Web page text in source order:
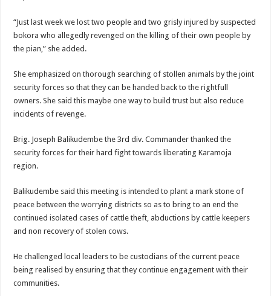
“Just last week we lost two people and two grisly injured by suspected
bokora who allegedly revenged on the killing of their own people by
the pian,” she added.
She emphasized on thorough searching of stollen animals by the joint
security forces so that they can be handed back to the rightfull
owners. She said this maybe one way to build trust but also reduce
incidents of revenge.
Brig. Joseph Balikudembe the 3rd div. Commander thanked the
security forces for their hard fight towards liberating Karamoja
region.
Balikudembe said this meeting is intended to plant a mark stone of
peace between the worrying districts so as to bring to an end the
continued isolated cases of cattle theft, abductions by cattle keepers
and non recovery of stolen cows.
He challenged local leaders to be custodians of the current peace
being realised by ensuring that they continue engagement with their
communities.